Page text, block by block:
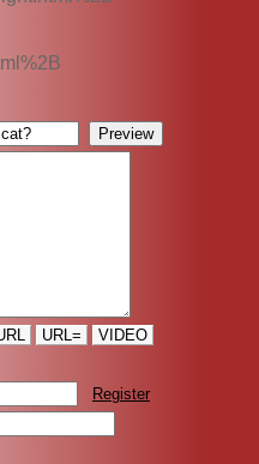
URL= VIDEO
Register